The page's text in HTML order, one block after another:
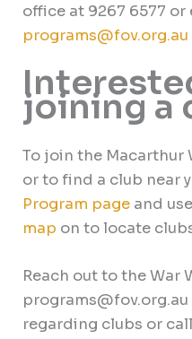
office at 9267 6577 or
programs@fov.org.au
joining a
To join the Macarthur
or to find a club near
Program page and
map on to locate
Reach out to the War
regarding clubs or